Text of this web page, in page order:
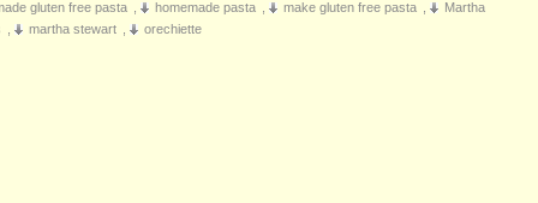
gluten free pasta
homemade pasta make gluten free pasta
Martha
martha stewart orechiette